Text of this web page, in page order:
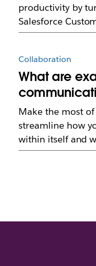
productivity by
Salesforce
Collaboration
What are
Make the most
streamline how
within itself and